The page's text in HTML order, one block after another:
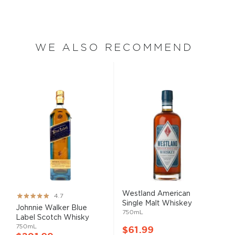
WE ALSO RECOMMEND
Rating:
93%
4.7
Johnnie Walker Blue
Label Scotch Whisky
750mL
Westland American
Single Malt Whiskey
750mL
$61.99